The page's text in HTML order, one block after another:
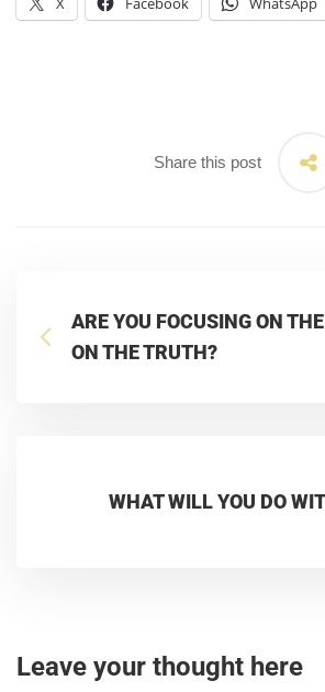
Share this post
ARE YOU FOCUSING ON
ON THE TRUTH?
WHAT WILL YOU DO
Leave your thought here